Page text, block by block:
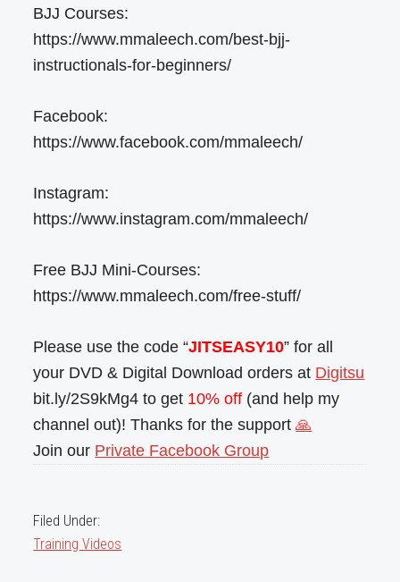
BJJ Courses:
https://www.mmaleech.com/best-bjj-
instructionals-for-beginners/
Facebook:
https://www.facebook.com/mmaleech/
Instagram:
https://www.instagram.com/mmaleech/
Free BJJ Mini-Courses:
https://www.mmaleech.com/free-stuff/
Please use the code “JITSEASY10” for all
your DVD & Digital Download orders at Digitsu
bit.ly/2S9kMg4 to get 10% off (and help my
channel out)! Thanks for the support🙏
Join our Private Facebook Group
Filed Under:
Training Videos